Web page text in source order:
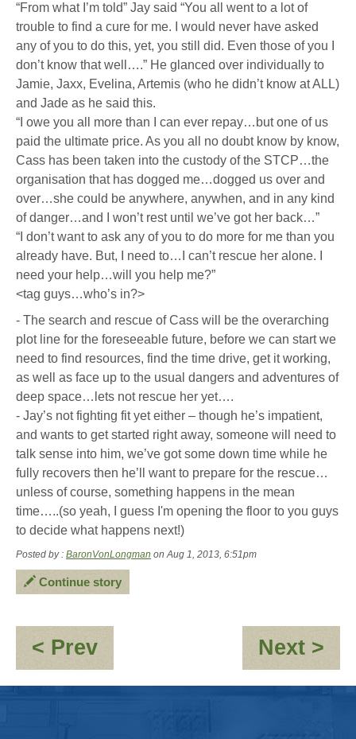
“From what I’m told” Jay said “You all went to a lot of
trouble to find a cure for me. I would never have asked
any of you to do this, yet, you still did. Even those of you I
don’t know that well….” He glanced over individually to
Jamie, Jaxx, Evelina, Artemis (who he didn’t know at ALL)
and Jade as he said this.
“I owe you all more than I can ever repay…but one of us
paid the ultimate price. As you all no doubt know by know,
Cass has been taken into the custody of the STCP…the
organisation that has dogged me…dogged us over and
over…she could be anywhere, anywhen, and in any kind
of danger…and I won’t rest until we’ve got her back…”
“I don’t want to ask any of you to do more for me than you
already have. But, I need to…I can’t rescue her alone. I
need your help…will you help me?”
<tag guys…who’s in?>
- The search and rescue of Cass will be the overarching
plot line for the foreseeable future, before we can start we
need to find resources, find the time drive, get it working,
as well as face up to the usual dangers and adventures of
deep space…lets not rescue her yet….
- Jay’s not fighting fit yet either – though he’s impatient,
and wants to get started right away, someone will need to
talk sense into him, we’ve got some down time while he
fully recovers then he’ll want to prepare for the rescue…
unless of course, something happens in the mean
time…..(so yeah, I guess I'm opening the floor to you guys
to decide what happens next!)
Posted by : BaronVonLongman on Aug 1, 2013, 6:51pm
Continue story
< Prev:
A
problem
Next >